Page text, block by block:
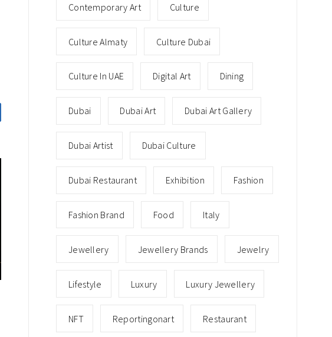
Contemporary Art Culture
Culture Almaty Culture Dubai
Culture In UAE Digital Art Dining
Dubai Dubai Art Dubai Art Gallery
Dubai Artist Dubai Culture
Dubai Restaurant Exhibition Fashion
Fashion Brand Food Italy
Jewellery Jewellery Brands Jewelry
Lifestyle Luxury Luxury Jewellery
NFT Reportingonart Restaurant